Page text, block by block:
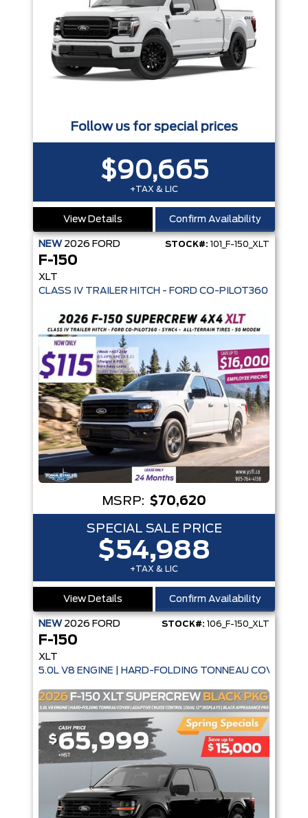
Follow us for special prices
$90,665
+TAX & LIC
View Details Confirm Availability
NEW 2026 FORD STOCK#: 101_F-150_XLT
F-150
XLT
MSRP: $70,620
SPECIAL SALE PRICE
$54,988
+TAX & LIC
View Details Confirm Availability
NEW 2026 FORD STOCK#: 106_F-150_XLT
F-150
XLT
5.0L V8 ENGINE | HARD-FOLDING TONNEAU COVER |